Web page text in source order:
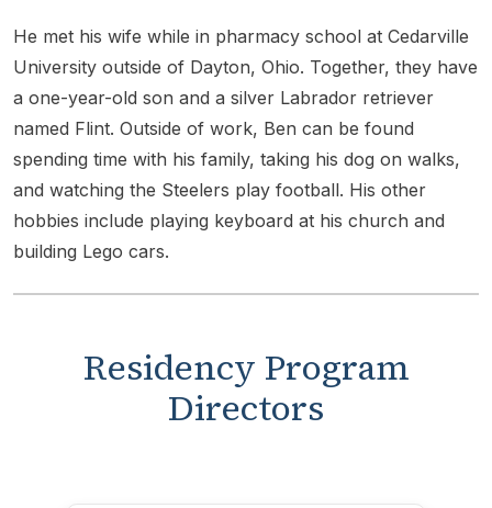
He met his wife while in pharmacy school at Cedarville
University outside of Dayton, Ohio. Together, they have
a one-year-old son and a silver Labrador retriever
named Flint. Outside of work, Ben can be found
spending time with his family, taking his dog on walks,
and watching the Steelers play football. His other
hobbies include playing keyboard at his church and
building Lego cars.
Residency Program
Directors